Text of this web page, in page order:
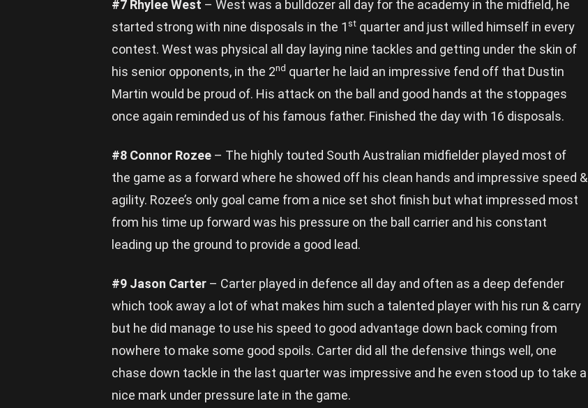
#7 Rhylee West – West was a bulldozer all day for the academy in the midfield, he
started strong with nine disposals in the 1 st quarter and just willed himself in every
contest. West was physical all day laying nine tackles and getting under the skin of
his senior opponents, in the 2nd quarter he laid an impressive fend off that Dustin
Martin would be proud of. His attack on the ball and good hands at the stoppages
once again reminded us of his famous father. Finished the day with 16 disposals.
#8 Connor Rozee – The highly touted South Australian midfielder played most of
the game as a forward where he showed off his clean hands and impressive speed &
agility. Rozee’s only goal came from a nice set shot finish but what impressed most
from his time up forward was his pressure on the ball carrier and his constant
leading up the ground to provide a good lead.
#9 Jason Carter – Carter played in defence all day and often as a deep defender
which took away a lot of what makes him such a talented player with his run & carry
but he did manage to use his speed to good advantage down back coming from
nowhere to make some good spoils. Carter did all the defensive things well, one
chase down tackle in the last quarter was impressive and he even stood up to take a
nice mark under pressure late in the game.